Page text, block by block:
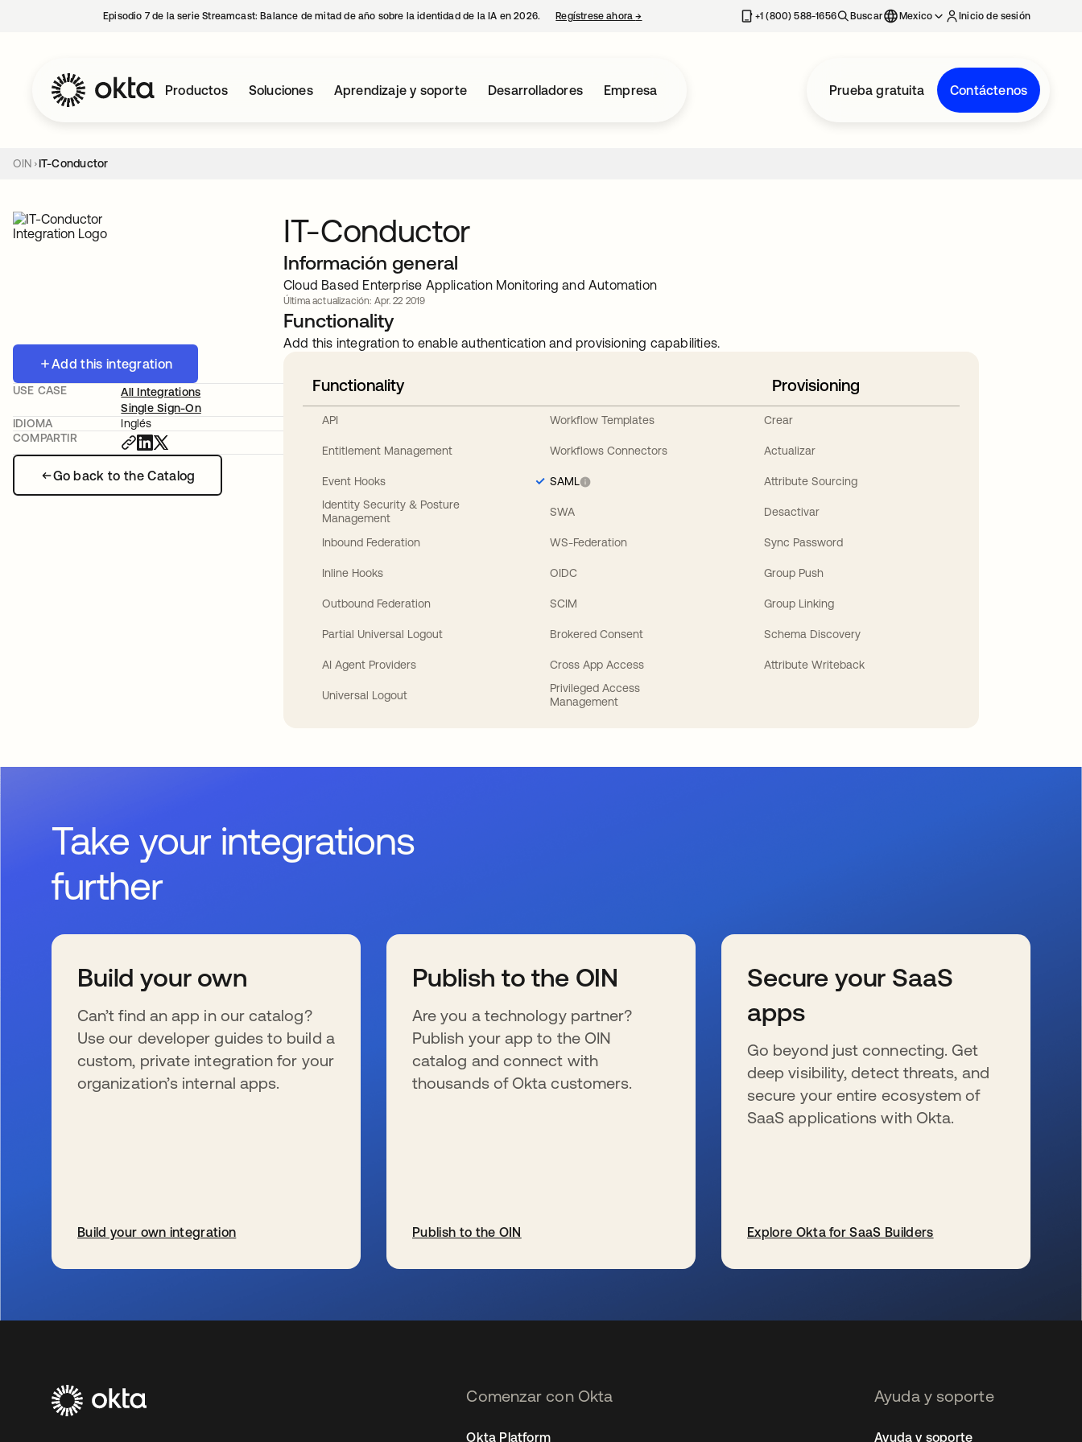
Episodio 7 de la serie Streamcast: Balance de mitad de año sobre la identidad de la IA en 2026. Regístrese ahora→ se abre en una pestaña nueva+1 (800) 588-1656 Buscar Mexico Inicio de sesión
Productos Soluciones Aprendizaje y soporte Desarrolladores Empresa Prueba gratuita Contáctenos
OIN IT-Conductor
Add this integration
Go back to the Catalog
USE CASE
All Integrations
Single Sign-On
IDIOMA
Inglés
COMPARTIR
IT-Conductor
Información general
Cloud Based Enterprise Application Monitoring and Automation
Última actualización: Apr. 22 2019
Functionality
Add this integration to enable authentication and provisioning capabilities.
Functionality
API
Entitlement Management
Event Hooks
Identity Security & Posture
Management
Inbound Federation
Inline Hooks
Outbound Federation
Partial Universal Logout
AI Agent Providers
Universal Logout
Workflow Templates
Workflows Connectors
SAML
SWA
WS-Federation
OIDC
SCIM
Brokered Consent
Cross App Access
Privileged Access
Management
Provisioning
Crear
Actualizar
Attribute Sourcing
Desactivar
Sync Password
Group Push
Group Linking
Schema Discovery
Attribute Writeback
Take your integrations
further
Build your own
Can’t find an app in our catalog?
Use our developer guides to build a
custom, private integration for your
organization’s internal apps.
Build your own integration
Publish to the OIN
Are you a technology partner?
Publish your app to the OIN
catalog and connect with
thousands of Okta customers.
Publish to the OIN
Secure your SaaS
apps
Go beyond just connecting. Get
deep visibility, detect threats, and
secure your entire ecosystem of
SaaS applications with Okta.
Explore Okta for SaaS Builders
Comenzar con Okta
Okta Platform
Ayuda y soporte
Ayuda y soporte